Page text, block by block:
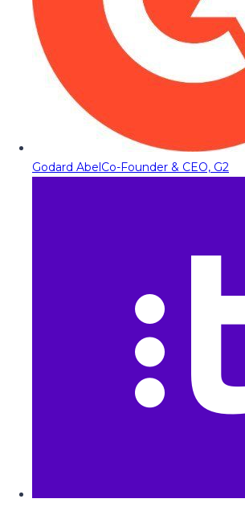
Godard AbelCo-Founder & CEO, G2